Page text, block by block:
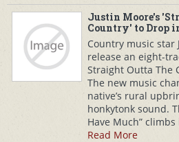
Justin Moore's
Country' to Drop
Country music star
release an eight-
Straight Outta The
The new music
native’s rural
honkytonk sound.
Have Much”
Read More